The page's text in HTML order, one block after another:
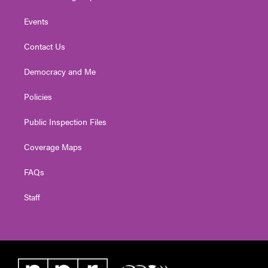
Events
Contact Us
Democracy and Me
Policies
Public Inspection Files
Coverage Maps
FAQs
Staff